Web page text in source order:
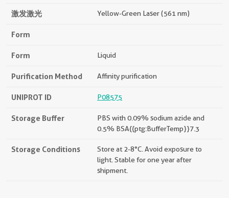
激发激光 Yellow-Green Laser (561 nm)
Form
Form Liquid
Purification Method Affinity purification
UNIPROT ID P08575
Storage Buffer
PBS with 0.09% sodium azide and
0.5% BSA{{ptg:BufferTemp}}7.3
Storage Conditions
Store at 2-8°C. Avoid exposure to
light. Stable for one year after
shipment.